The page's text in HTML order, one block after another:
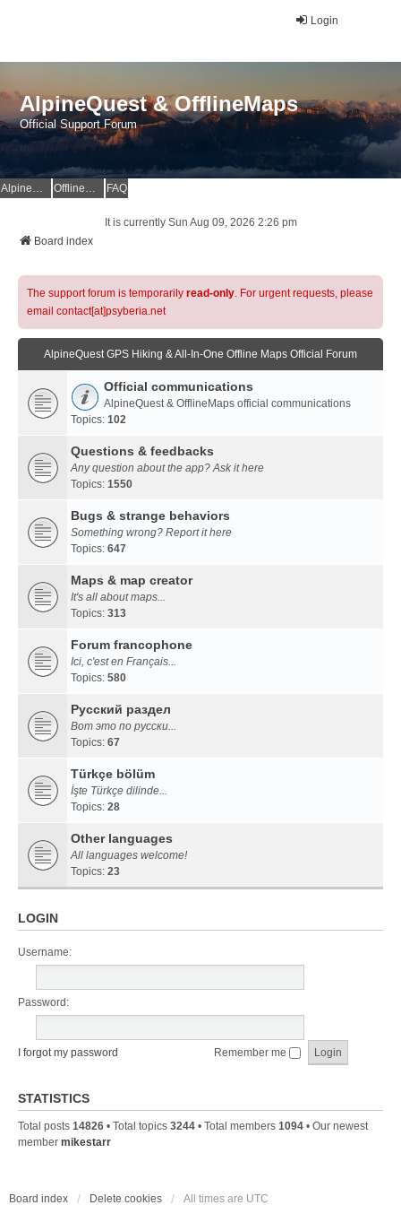
Login
AlpineQuest & OfflineMaps
Official Support Forum
AlpineQuest Website OfflineMaps Website FAQ
It is currently Sun Aug 09, 2026 2:26 pm
Board index
The support forum is temporarily read-only. For urgent requests, please
email contact[at]psyberia.net
AlpineQuest GPS Hiking & All-In-One Offline Maps Official Forum
Official communications
AlpineQuest & OfflineMaps official communications
Topics: 102
Questions & feedbacks
Any question about the app? Ask it here
Topics: 1550
Bugs & strange behaviors
Something wrong? Report it here
Topics: 647
Maps & map creator
It's all about maps...
Topics: 313
Forum francophone
Ici, c'est en Français...
Topics: 580
Русский раздел
Вот это по русски...
Topics: 67
Türkçe bölüm
İşte Türkçe dilinde...
Topics: 28
Other languages
All languages welcome!
Topics: 23
LOGIN
Username:
Password:
I forgot my password Remember me
STATISTICS
Total posts 14826 • Total topics 3244 • Total members 1094 • Our newest
member mikestarr
Board index Delete cookies All times are UTC